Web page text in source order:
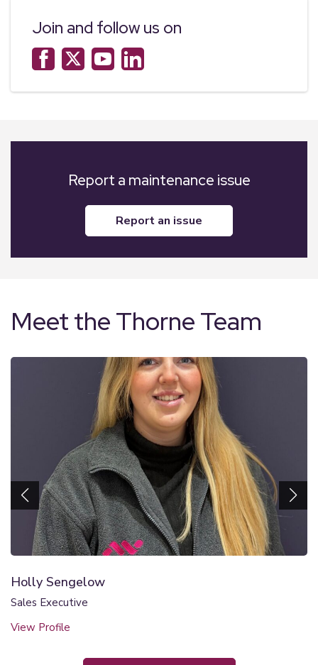
Join and follow us on
Report a maintenance issue
report an issue
Meet the Thorne Team
Holly Sengelow
Sales Executive
View Profile